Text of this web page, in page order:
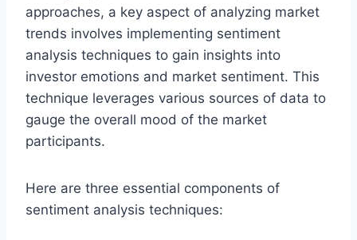
approaches, a key aspect of analyzing market
trends involves implementing sentiment
analysis techniques to gain insights into
investor emotions and market sentiment. This
technique leverages various sources of data to
gauge the overall mood of the market
participants.
Here are three essential components of
sentiment analysis techniques: